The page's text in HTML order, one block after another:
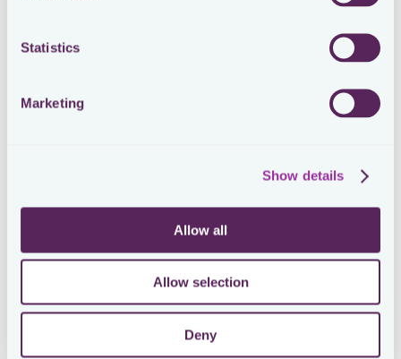
Statistics
Marketing
Show details
Allow all
Allow selection
Deny
SEE THE ORIGINAL POST ON LINKEDIN
A day in the life of in-house tax
challenging. Very challenging 🤹. The amount of to-
do’s is endless. More work is coming your way, every
year. The road ahead is only getting more bumpy 🥵
and future-proofing their in-house tax function. They
build the best relations with their stakeholders. They
most structured and automated processes,